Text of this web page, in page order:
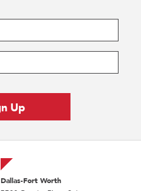
Dallas-Fort Worth